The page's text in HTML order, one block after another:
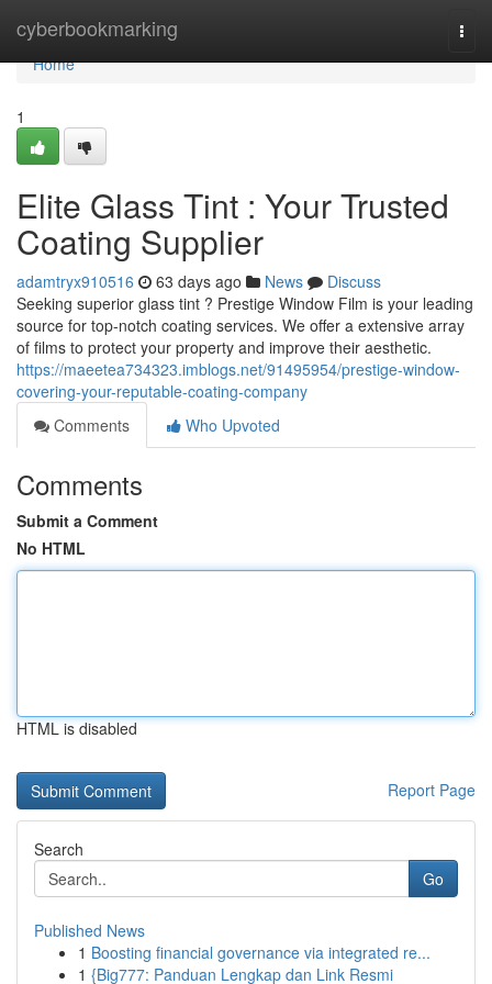
cyberbookmarking
Home
Home
1
Elite Glass Tint : Your Trusted
Coating Supplier
adamtryx910516 63 days ago News
Discuss
Seeking superior glass tint ? Prestige Window Film is your leading
source for top-notch coating services. We offer a extensive array
of films to protect your property and improve their aesthetic.
https://maeetea734323.imblogs.net/91495954/prestige-window-
covering-your-reputable-coating-company
Comments
Who Upvoted
Comments
Submit a Comment
No HTML
HTML is disabled
Report Page
Search
Go
Published News
1 Boosting financial governance via integrated re...
1 {Big777: Panduan Lengkap dan Link Resmi